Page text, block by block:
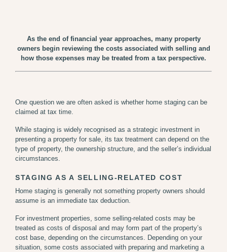
As the end of financial year approaches, many property
owners begin reviewing the costs associated with selling and
how those expenses may be treated from a tax perspective.
One question we are often asked is whether home staging can be
claimed at tax time.
While staging is widely recognised as a strategic investment in
presenting a property for sale, its tax treatment can depend on the
type of property, the ownership structure, and the seller’s individual
circumstances.
STAGING AS A SELLING-RELATED COST
Home staging is generally not something property owners should
assume is an immediate tax deduction.
For investment properties, some selling-related costs may be
treated as costs of disposal and may form part of the property’s
cost base, depending on the circumstances. Depending on your
situation, some costs associated with preparing and marketing a